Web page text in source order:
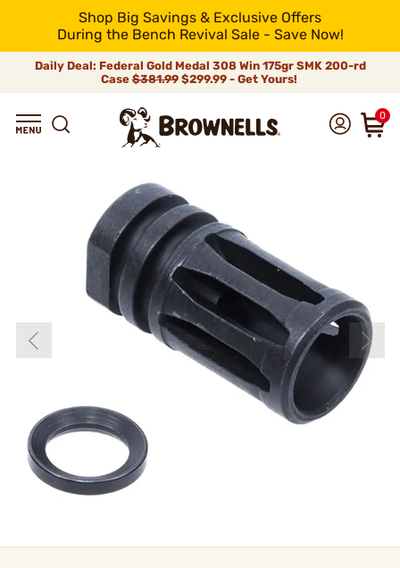
Shop Big Savings & Exclusive Offers
During the Bench Revival Sale - Save Now!
Daily Deal: Federal Gold Medal 308 Win 175gr SMK 200-rd
Case$381.99$299.99 - Get Yours!
0